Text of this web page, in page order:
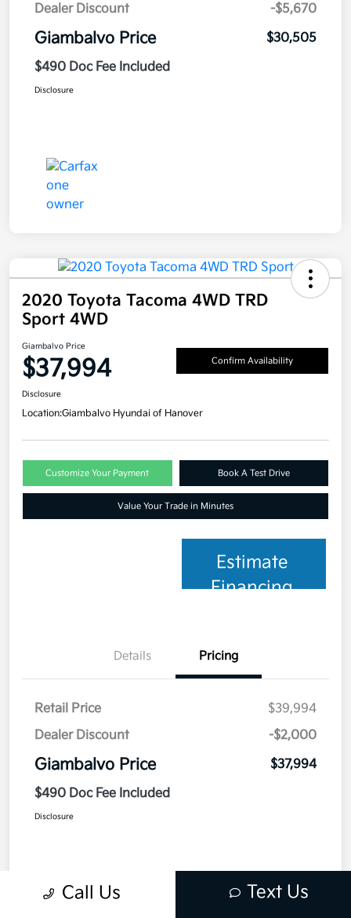
Dealer Discount
-$5,670
Giambalvo Price
$30,505
$490 Doc Fee Included
Disclosure
2020 Toyota Tacoma 4WD TRD
Sport 4WD
Giambalvo Price
$37,994 Confirm Availability
Disclosure
Location:Giambalvo Hyundai of Hanover
Customize Your Payment Book A Test Drive
Value Your Trade in Minutes
Estimate
Financing
Details Pricing
Retail Price
$39,994
Dealer Discount
-$2,000
Giambalvo Price
$37,994
$490 Doc Fee Included
Disclosure
Call Us Text Us